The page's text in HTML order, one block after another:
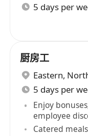
5 days per
厨房工
Eastern,
5 days per
Enjoy
employee
Catered